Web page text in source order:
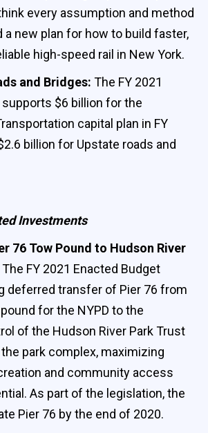
every assumption and method
a new plan for how to build faster,
high-speed rail in New York.
and Bridges: The FY 2021
$6 billion for the
capital plan in FY
billion for Upstate roads and
Investments
76 Tow Pound to Hudson River
The FY 2021 Enacted Budget
deferred transfer of Pier 76 from
for the NYPD to the
of the Hudson River Park Trust
park complex, maximizing
and community access
As part of the legislation, the
Pier 76 by the end of 2020.